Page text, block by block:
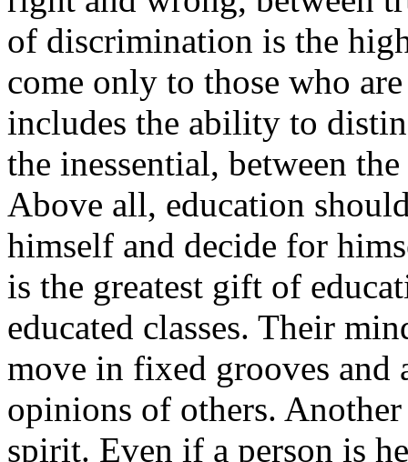
of discrimination is the
come only to those who
includes the ability to
the inessential, between
Above all, education
himself and decide for
is the greatest gift of
educated classes. Their
move in fixed grooves and
opinions of others.
spirit. Even if a person is